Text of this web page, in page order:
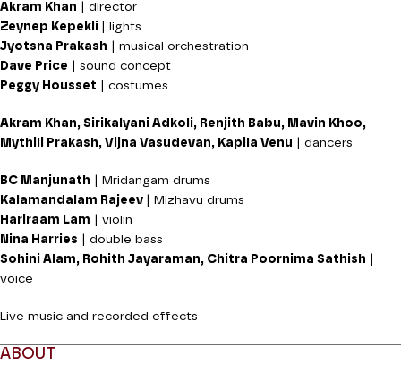
Akram Khan | director
Zeynep Kepekli
| lights
Jyotsna Prakash | musical orchestration
Dave Price | sound concept
Peggy Housset | costumes
Akram Khan, Sirikalyani Adkoli, Renjith Babu, Mavin Khoo,
Mythili Prakash, Vijna Vasudevan, Kapila Venu | dancers
BC Manjunath | Mridangam drums
Kalamandalam Rajeev
| Mizhavu drums
Hariraam Lam | violin
Nina Harries | double bass
Sohini Alam, Rohith Jayaraman, Chitra Poornima Sathish
voice
Live music and recorded effects
ABOUT